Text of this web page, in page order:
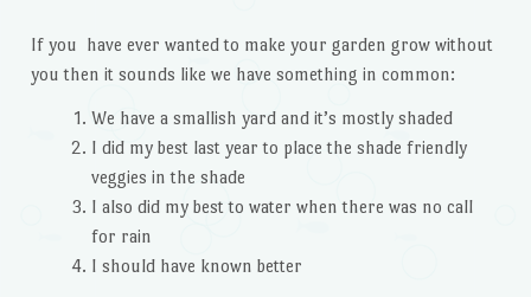
If you have ever wanted to make your garden grow without
you then it sounds like we have something in common:
We have a smallish yard and it’s mostly shaded
I did my best last year to place the shade friendly
veggies in the shade
I also did my best to water when there was no call
for rain
I should have known better